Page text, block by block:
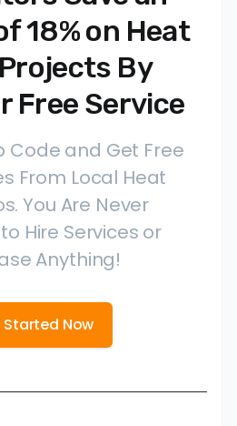
18% on Heat
By
Free Service
Code and Get Free
From Local Heat
You Are Never
Hire Services or
Anything!
Started Now